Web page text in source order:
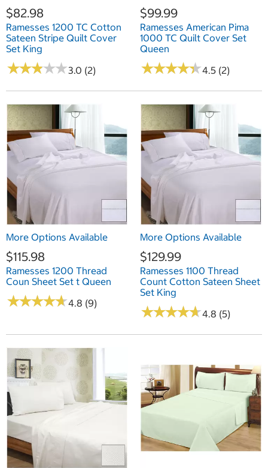
$82.98
Ramesses 1200 TC Cotton
Sateen Stripe Quilt Cover
Set King
★★★★★
★★★★★3.0 (2)
$99.99
Ramesses American Pima
1000 TC Quilt Cover Set
Queen
★★★★★
★★★★★4.5 (2)
More Options Available
$115.98
Ramesses 1200 Thread
Coun Sheet Set t Queen
★★★★★
★★★★★4.8 (9)
More Options Available
$129.99
Ramesses 1100 Thread
Count Cotton Sateen Sheet
Set King
★★★★★
★★★★★4.8 (5)